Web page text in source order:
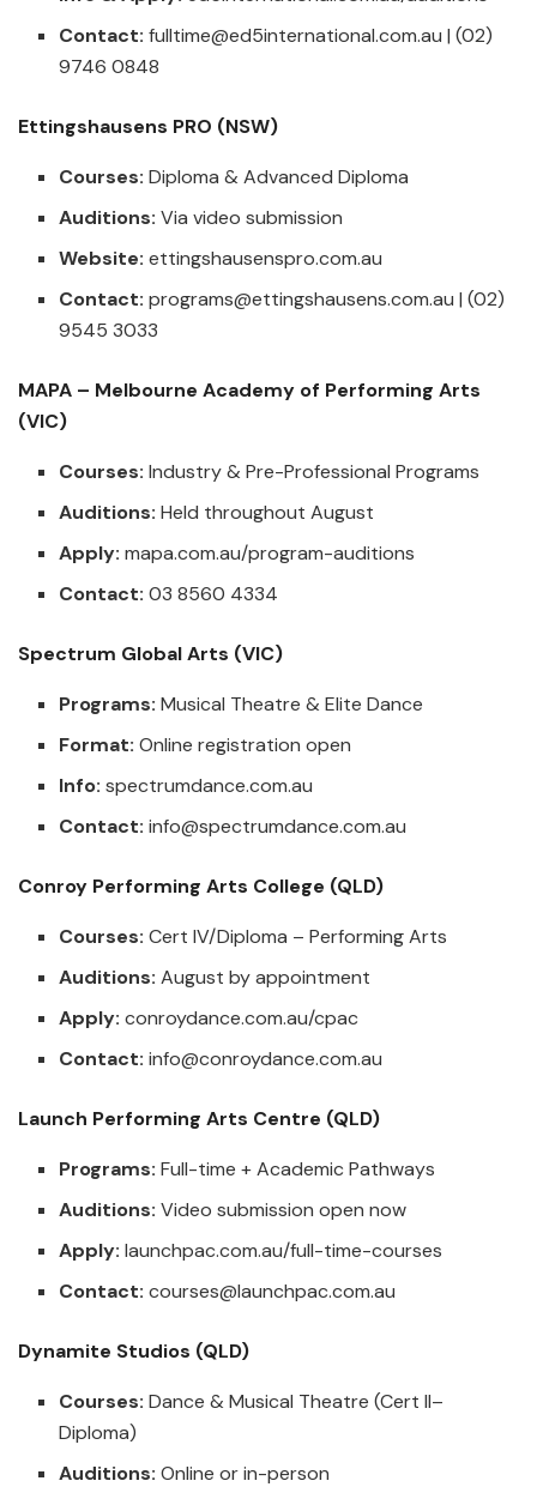
Contact: fulltime@ed5international.com.au | (02)
9746 0848
Ettingshausens PRO (NSW)
Courses: Diploma & Advanced Diploma
Auditions: Via video submission
Website: ettingshausenspro.com.au
Contact: programs@ettingshausens.com.au | (02)
9545 3033
MAPA – Melbourne Academy of Performing Arts
(VIC)
Courses: Industry & Pre-Professional Programs
Auditions: Held throughout August
Apply: mapa.com.au/program-auditions
Contact: 03 8560 4334
Spectrum Global Arts (VIC)
Programs: Musical Theatre & Elite Dance
Format: Online registration open
Info: spectrumdance.com.au
Contact: info@spectrumdance.com.au
Conroy Performing Arts College (QLD)
Courses: Cert IV/Diploma – Performing Arts
Auditions: August by appointment
Apply: conroydance.com.au/cpac
Contact: info@conroydance.com.au
Launch Performing Arts Centre (QLD)
Programs: Full-time + Academic Pathways
Auditions: Video submission open now
Apply: launchpac.com.au/full-time-courses
Contact: courses@launchpac.com.au
Dynamite Studios (QLD)
Courses: Dance & Musical Theatre (Cert II–
Diploma)
Auditions: Online or in-person